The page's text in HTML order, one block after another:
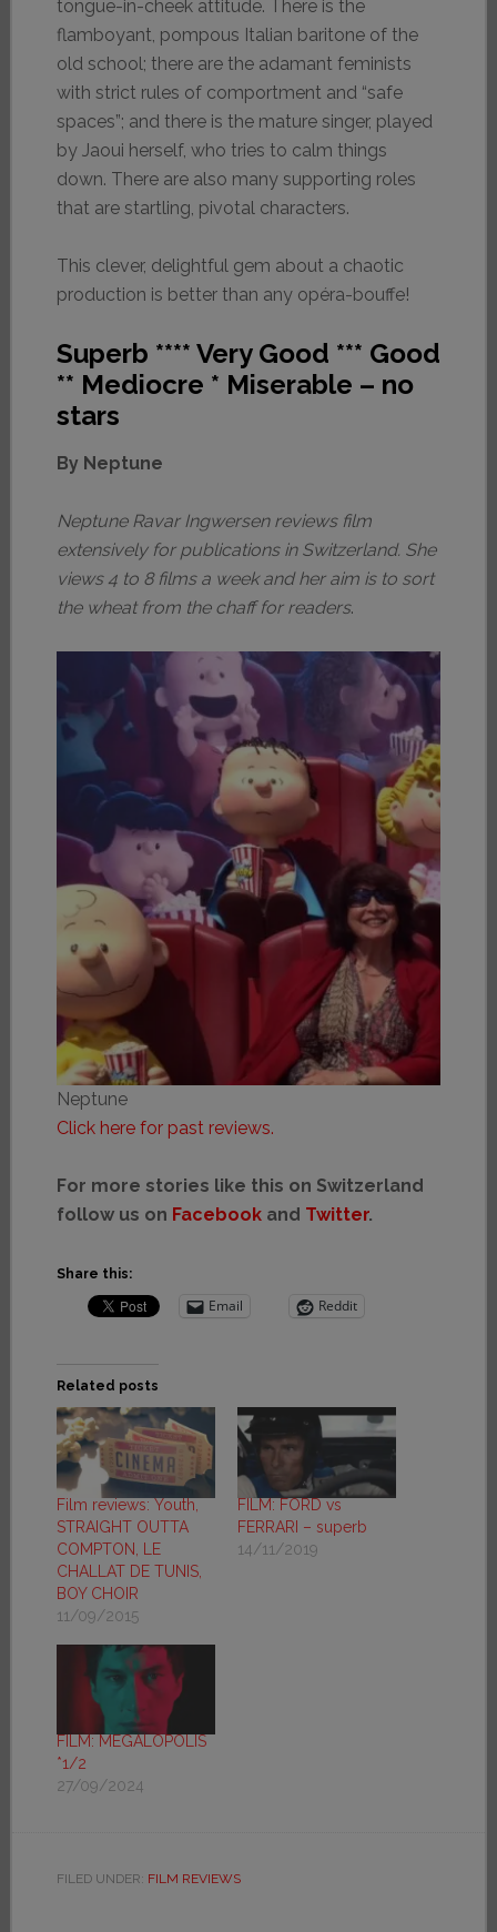
tongue-in-cheek attitude. There is the
flamboyant, pompous Italian baritone of the
old school; there are the adamant feminists
with strict rules of comportment and “safe
spaces”; and there is the mature singer, played
by Jaoui herself, who tries to calm things
down. There are also many supporting roles
that are startling, pivotal characters.
This clever, delightful gem about a chaotic
production is better than any opéra-bouffe!
Superb **** Very Good *** Good
** Mediocre * Miserable – no
stars
By Neptune
Neptune Ravar Ingwersen reviews film
extensively for publications in Switzerland. She
views 4 to 8 films a week and her aim is to sort
the wheat from the chaff for readers.
Neptune
Click here for past reviews.
For more stories like this on Switzerland
follow us on Facebookand Twitter.
Share this:
Email Reddit
Related posts
Film reviews: Youth,
STRAIGHT OUTTA
COMPTON, LE
CHALLAT DE TUNIS,
BOY CHOIR
11/09/2015
FILM: FORD vs
FERRARI – superb
14/11/2019
FILM: MEGALOPOLIS
*1/2
27/09/2024
FILED UNDER: FILM REVIEWS